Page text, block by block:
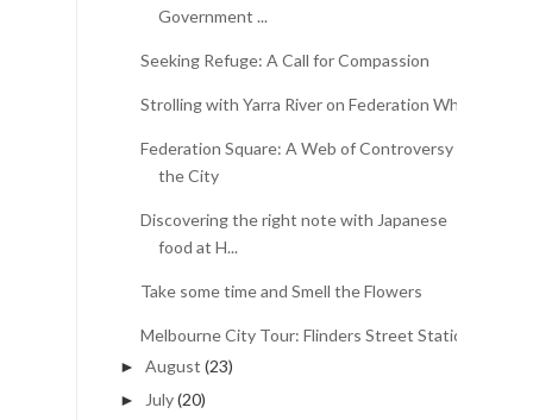
Government ...
Seeking Refuge: A Call for Compassion
Strolling with Yarra River on Federation Wharf
Federation Square: A Web of Controversy in
the City
Discovering the right note with Japanese
food at H...
Take some time and Smell the Flowers
Melbourne City Tour: Flinders Street Station
► August (23)
► July(20)